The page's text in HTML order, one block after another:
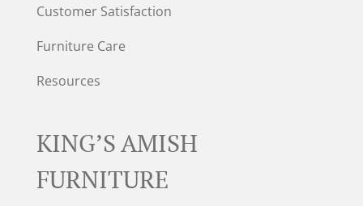
Customer Satisfaction
Furniture Care
Resources
KING’S AMISH
FURNITURE